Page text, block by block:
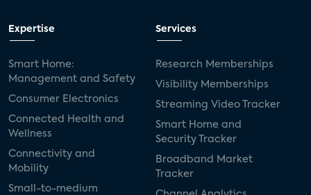
Expertise
Smart Home:
Management and Safety
Consumer Electronics
Connected Health and
Wellness
Connectivity and
Mobility
Small-to-medium
Services
Research Memberships
Visibility Memberships
Streaming Video Tracker
Smart Home and
Security Tracker
Broadband Market
Tracker